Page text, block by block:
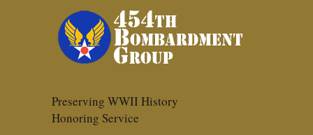
Preserving WWII History
Honoring Service